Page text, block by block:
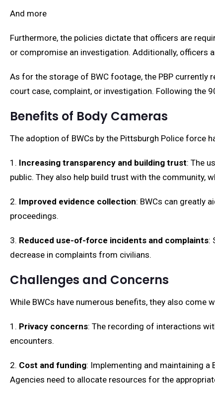
And more
Furthermore, the policies dictate that officers are
or compromise an investigation. Additionally, officers
As for the storage of BWC footage, the PBP
court case, complaint, or investigation. Following the
Benefits of Body Cameras
The adoption of BWCs by the Pittsburgh Police force
1. Increasing transparency and building trust: The
public. They also help build trust with the community,
2. Improved evidence collection: BWCs can greatly
proceedings.
3. Reduced use-of-force incidents and complaints:
decrease in complaints from civilians.
Challenges and Concerns
While BWCs have numerous benefits, they also come
1. Privacy concerns: The recording of interactions
encounters.
2. Cost and funding: Implementing and maintaining a
Agencies need to allocate resources for the